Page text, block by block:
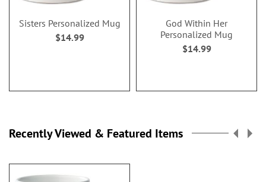
Sisters Personalized Mug
$14.99
God Within Her
Personalized Mug
$14.99
Recently Viewed & Featured Items